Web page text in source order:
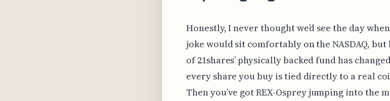
Honestly, I never thought we’d see the day
joke would sit comfortably on the NASDAQ,
of 21shares’ physically backed fund has
every share you buy is tied directly to a real
Then you’ve got REX-Osprey jumping into the